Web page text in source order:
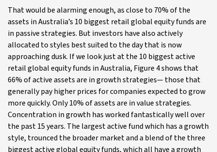
That would be alarming enough, as close to 70% of the
assets in Australia’s 10 biggest retail global equity funds are
in passive strategies. But investors have also actively
allocated to styles best suited to the day that is now
approaching dusk. If we look just at the 10 biggest active
retail global equity funds in Australia, Figure 4 shows that
66% of active assets are in growth strategies— those that
generally pay higher prices for companies expected to grow
more quickly. Only 10% of assets are in value strategies.
Concentration in growth has worked fantastically well over
the past 15 years. The largest active fund which has a growth
style, trounced the broader market and a blend of the three
biggest active global equity funds, which all have a growth